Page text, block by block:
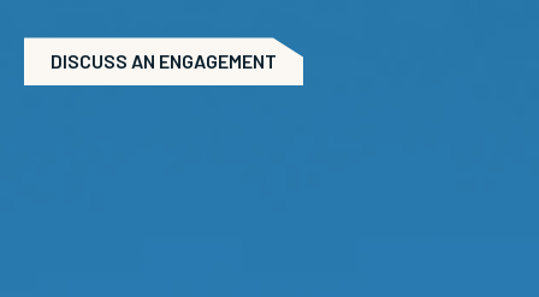
DISCUSS AN ENGAGEMENT